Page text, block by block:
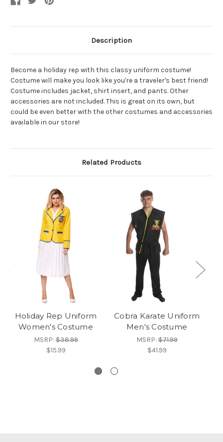
Description
Become a holiday rep with this classy uniform costume!
Costume will make you look like you're a traveler's best friend!
Costume includes jacket, shirt insert, and pants. Other
accessories are not included. This is great on its own, but
could be even better with the other costumes and accessories
available in our store!
Related Products
Holiday Rep Uniform
Women's Costume
MSRP:$38.99
$15.99
Cobra Karate Uniform
Men's Costume
MSRP:$71.99
$41.99